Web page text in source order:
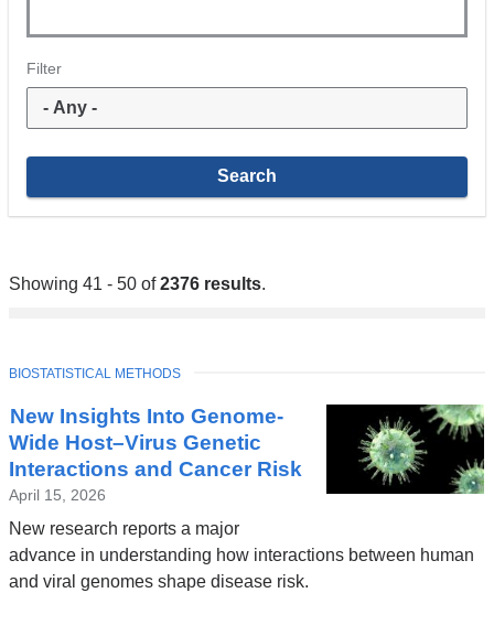
Filter
Showing 41 - 50 of2376 results.
New Insights Into Genome-
Wide Host–Virus Genetic
Interactions and Cancer Risk
April 15, 2026
New research reports a major
advance in understanding how interactions between human
and viral genomes shape disease risk.
TOPIC
BIOSTATISTICAL METHODS